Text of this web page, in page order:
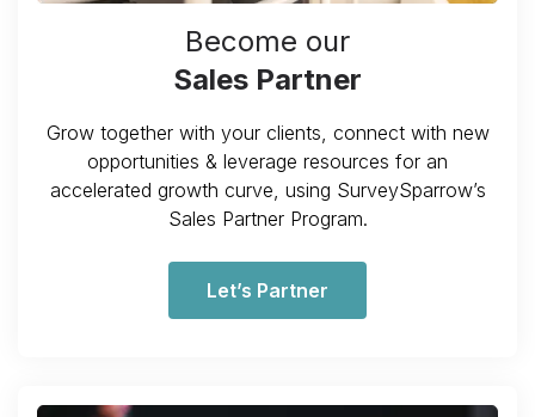
Become our
Sales Partner
Grow together with your clients, connect with new
opportunities & leverage resources for an
accelerated growth curve, using SurveySparrow’s
Sales Partner Program.
Let’s Partner